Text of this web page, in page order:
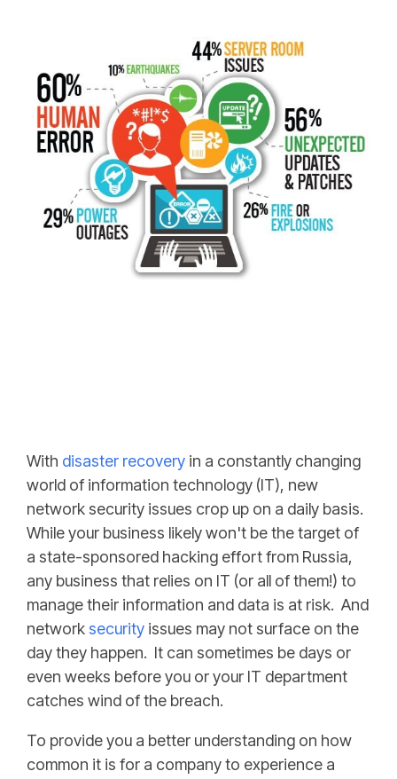
With disaster recovery in a constantly changing
world of information technology (IT), new
network security issues crop up on a daily basis.
While your business likely won't be the target of
a state-sponsored hacking effort from Russia,
any business that relies on IT (or all of them!) to
manage their information and data is at risk. And
network security issues may not surface on the
day they happen. It can sometimes be days or
even weeks before you or your IT department
catches wind of the breach.
To provide you a better understanding on how
common it is for a company to experience a